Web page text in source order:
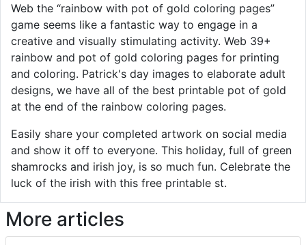
Web the “rainbow with pot of gold coloring pages”
game seems like a fantastic way to engage in a
creative and visually stimulating activity. Web 39+
rainbow and pot of gold coloring pages for printing
and coloring. Patrick's day images to elaborate adult
designs, we have all of the best printable pot of gold
at the end of the rainbow coloring pages.
Easily share your completed artwork on social media
and show it off to everyone. This holiday, full of green
shamrocks and irish joy, is so much fun. Celebrate the
luck of the irish with this free printable st.
More articles